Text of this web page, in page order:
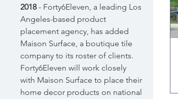
2018 - Forty6Eleven, a leading Los
Angeles-based product
placement agency, has added
Maison Surface, a boutique tile
company to its roster of clients.
Forty6Eleven will work closely
with Maison Surface to place their
home decor products on national